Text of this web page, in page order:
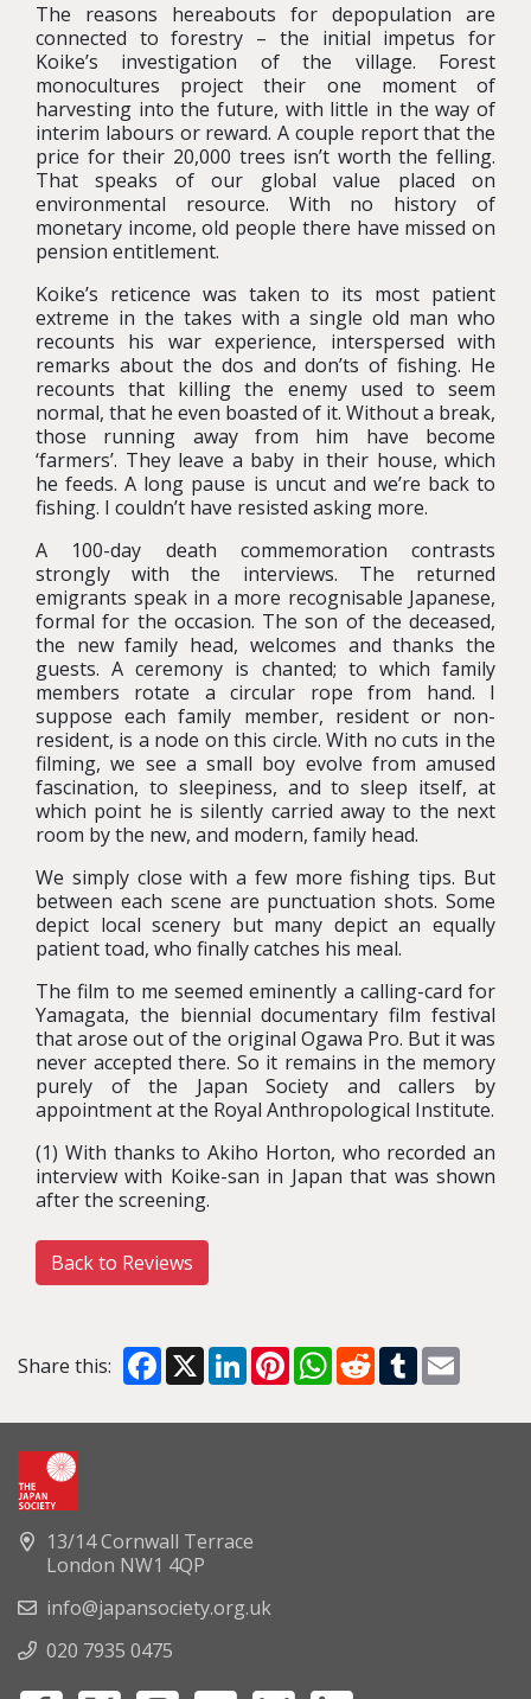
The reasons hereabouts for depopulation are
connected to forestry – the initial impetus for
Koike’s investigation of the village. Forest
monocultures project their one moment of
harvesting into the future, with little in the way of
interim labours or reward. A couple report that the
price for their 20,000 trees isn’t worth the felling.
That speaks of our global value placed on
environmental resource. With no history of
monetary income, old people there have missed on
pension entitlement.
Koike’s reticence was taken to its most patient
extreme in the takes with a single old man who
recounts his war experience, interspersed with
remarks about the dos and don’ts of fishing. He
recounts that killing the enemy used to seem
normal, that he even boasted of it. Without a break,
those running away from him have become
‘farmers’. They leave a baby in their house, which
he feeds. A long pause is uncut and we’re back to
fishing. I couldn’t have resisted asking more.
A 100-day death commemoration contrasts
strongly with the interviews. The returned
emigrants speak in a more recognisable Japanese,
formal for the occasion. The son of the deceased,
the new family head, welcomes and thanks the
guests. A ceremony is chanted; to which family
members rotate a circular rope from hand. I
suppose each family member, resident or non-
resident, is a node on this circle. With no cuts in the
filming, we see a small boy evolve from amused
fascination, to sleepiness, and to sleep itself, at
which point he is silently carried away to the next
room by the new, and modern, family head.
We simply close with a few more fishing tips. But
between each scene are punctuation shots. Some
depict local scenery but many depict an equally
patient toad, who finally catches his meal.
The film to me seemed eminently a calling-card for
Yamagata, the biennial documentary film festival
that arose out of the original Ogawa Pro. But it was
never accepted there. So it remains in the memory
purely of the Japan Society and callers by
appointment at the Royal Anthropological Institute.
(1) With thanks to Akiho Horton, who recorded an
interview with Koike-san in Japan that was shown
after the screening.
Back to Reviews
Share this: Facebook
X LinkedInPinterestWhatsApp
RedditTumblr
13/14 Cornwall Terrace
London NW1 4QP
info@japansociety.org.uk
020 7935 0475